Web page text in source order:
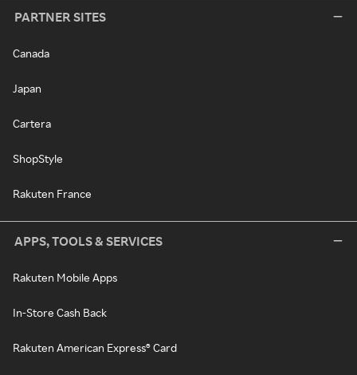
PARTNER SITES
Canada
Japan
Cartera
ShopStyle
Rakuten France
APPS, TOOLS & SERVICES
Rakuten Mobile Apps
In-Store Cash Back
Rakuten American Express® Card